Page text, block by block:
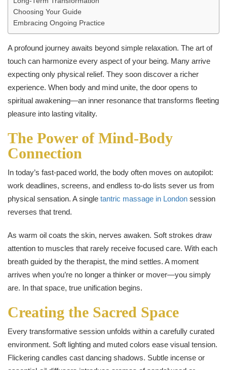
Choosing Your Guide
Embracing Ongoing Practice
A profound journey awaits beyond simple relaxation. The art of
touch can harmonize every aspect of your being. Many arrive
expecting only physical relief. They soon discover a richer
experience. When body and mind unite, the door opens to
spiritual awakening—an inner resonance that transforms fleeting
pleasure into lasting vitality.
The Power of Mind-Body
Connection
In today’s fast-paced world, the body often moves on autopilot:
work deadlines, screens, and endless to-do lists sever us from
physical sensation. A single tantric massage in London session
reverses that trend.
As warm oil coats the skin, nerves awaken. Soft strokes draw
attention to muscles that rarely receive focused care. With each
breath guided by the therapist, the mind settles. A moment
arrives when you’re no longer a thinker or mover—you simply
are. In that space, true unification begins.
Creating the Sacred Space
Every transformative session unfolds within a carefully curated
environment. Soft lighting and muted colors ease visual tension.
Flickering candles cast dancing shadows. Subtle incense or